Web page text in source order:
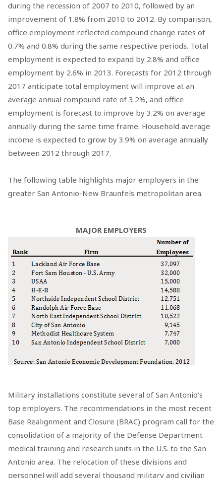
during the recession of 2007 to 2010, followed by an
improvement of 1.8% from 2010 to 2012. By comparison,
office employment reflected compound change rates of
0.7% and 0.8% during the same respective periods. Total
employment is expected to expand by 2.8% and office
employment by 2.6% in 2013. Forecasts for 2012 through
2017 anticipate total employment will improve at an
average annual compound rate of 3.2%, and office
employment is forecast to improve by 3.2% on average
annually during the same time frame. Household average
income is expected to grow by 3.9% on average annually
between 2012 through 2017.
The following table highlights major employers in the
greater San Antonio-New Braunfels metropolitan area.
MAJOR EMPLOYERS
Military installations constitute several of San Antonio’s
top employers. The recommendations in the most recent
Base Realignment and Closure (BRAC) program call for the
consolidation of a majority of the Defense Department
medical training and research units in the U.S. to the San
Antonio area. The relocation of these divisions and
personnel will add several thousand military and civilian